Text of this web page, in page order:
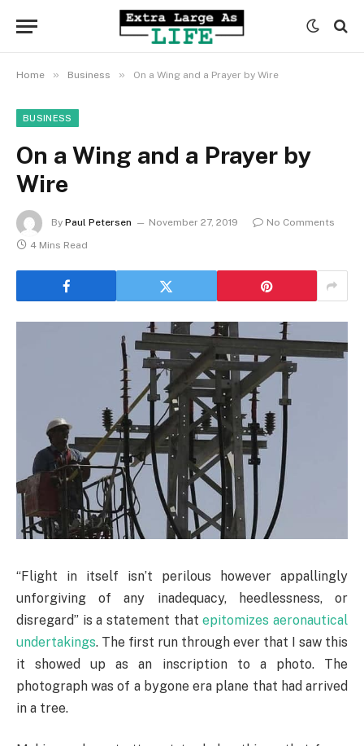
Home » Business » On a Wing and a Prayer by Wire
BUSINESS
On a Wing and a Prayer by
Wire
By Paul Petersen November 27, 2019
No Comments
4 Mins Read
“Flight in itself isn’t perilous however appallingly
unforgiving of any inadequacy, heedlessness, or
disregard” is a statement thatepitomizes aeronautical
undertakings. The first run through ever that I saw this
it showed up as an inscription to a photo. The
photograph was of a bygone era plane that had arrived
in a tree.